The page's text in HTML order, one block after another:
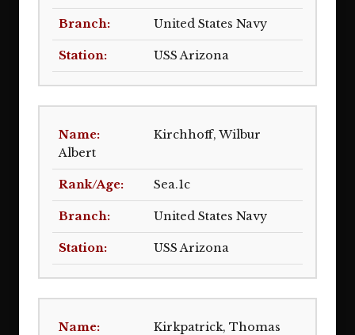
United States Navy
USS Arizona
Kirchhoff, Wilbur
Albert
Sea.1c
United States Navy
USS Arizona
Kirkpatrick, Thomas